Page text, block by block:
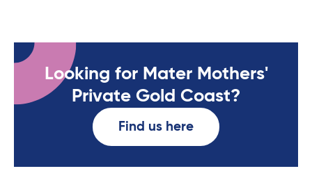
Looking for Mater Mothers'
Private Gold Coast?
Find us here